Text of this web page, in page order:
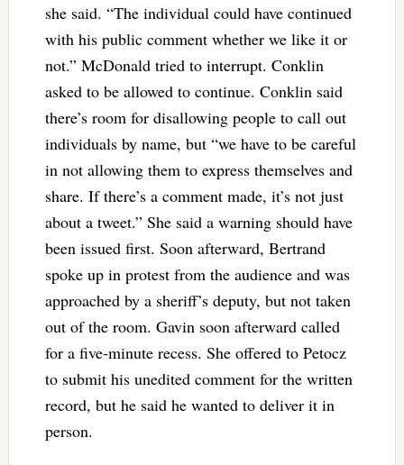
she said. “The individual could have continued
with his public comment whether we like it or
not.” McDonald tried to interrupt. Conklin
asked to be allowed to continue. Conklin said
there’s room for disallowing people to call out
individuals by name, but “we have to be careful
in not allowing them to express themselves and
share. If there’s a comment made, it’s not just
about a tweet.” She said a warning should have
been issued first. Soon afterward, Bertrand
spoke up in protest from the audience and was
approached by a sheriff’s deputy, but not taken
out of the room. Gavin soon afterward called
for a five-minute recess. She offered to Petocz
to submit his unedited comment for the written
record, but he said he wanted to deliver it in
person.